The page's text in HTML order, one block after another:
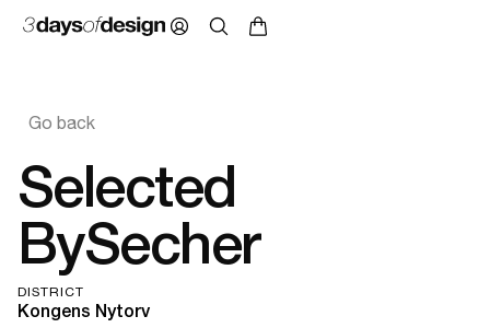
Go back
Selected
BySecher
DISTRICT
Kongens Nytorv